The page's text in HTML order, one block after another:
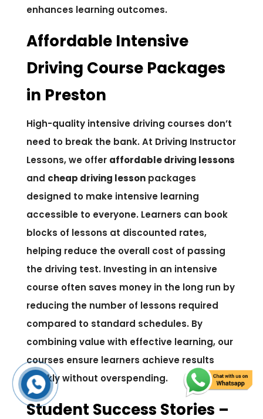
enhances learning outcomes.
Affordable Intensive
Driving Course Packages
in Preston
High-quality intensive driving courses don’t
need to break the bank. At Driving Instructor
Lessons, we offer affordable driving lessons
and cheap driving lessonpackages
designed to make intensive learning
accessible to everyone. Learners can book
blocks of lessons at discounted rates,
helping reduce the overall cost of passing
the driving test. Investing in an intensive
course often saves money in the long run by
reducing the number of lessons required
compared to standard schedules. By
combining value with effective learning, our
courses ensure learners achieve results
quickly without overspending.
Student Success Stories –